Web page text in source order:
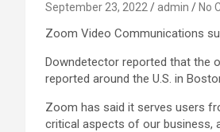
September 23, 2022 admin No
Zoom Video Communications
Downdetector reported that the
reported around the U.S. in
Zoom has said it serves users
critical aspects of our business,